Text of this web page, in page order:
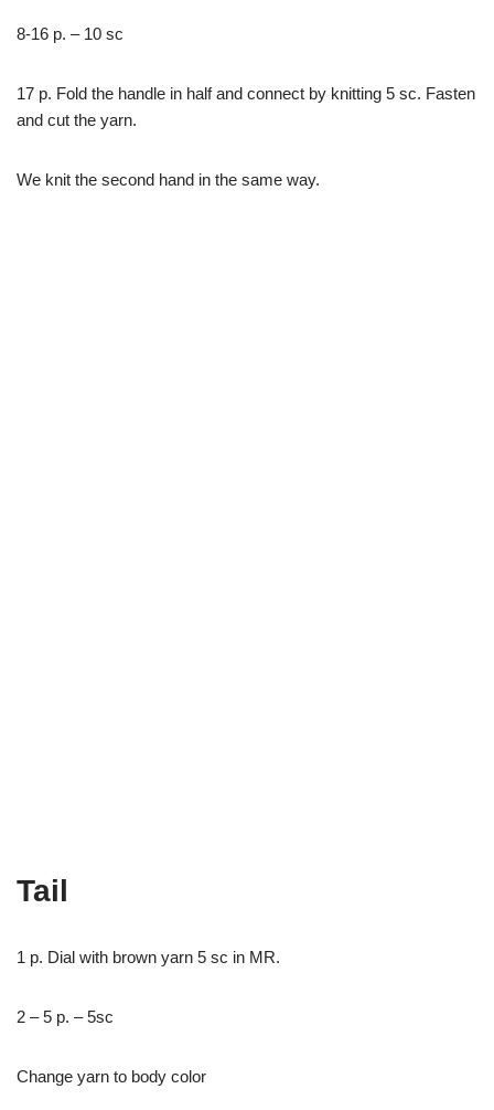
8-16 р. – 10 sc
17 р. Fold the handle in half and connect by knitting 5 sc. Fasten
and cut the yarn.
We knit the second hand in the same way.
Tail
1 p. Dial with brown yarn 5 sc in MR.
2 – 5 p. – 5sc
Change yarn to body color